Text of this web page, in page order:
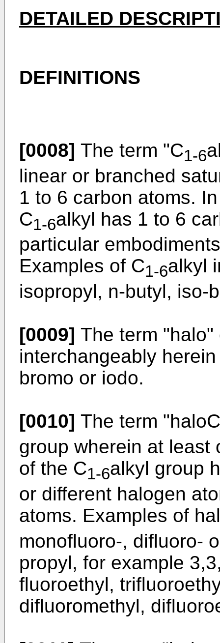
DETAILED
DEFINITIONS
[0008] The term "C1-6
linear or branched
1 to 6 carbon atoms.
C1-6alkyl has 1 to 6
particular
Examples of C1-6alkyl
isopropyl, n-butyl, iso-
[0009] The term
interchangeably
bromo or iodo.
[0010] The term "haloC
group wherein at least
of the C1-6alkyl group
or different halogen
atoms. Examples of
monofluoro-, difluoro-
propyl, for example
fluoroethyl,
difluoromethyl,